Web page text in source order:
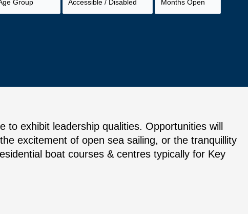
exhibit leadership qualities. Opportunities will
excitement of open sea sailing, or the tranquillity
boat courses & centres typically for Key